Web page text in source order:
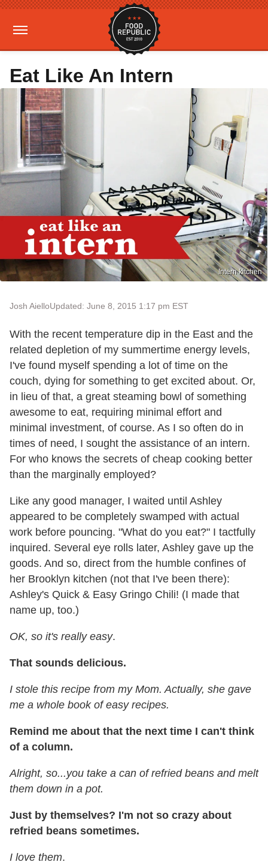
Eat Like An Intern
Intern kitchen
Josh AielloUpdated: June 8, 2015 1:17 pm EST
With the recent temperature dip in the East and the
related depletion of my summertime energy levels,
I've found myself spending a lot of time on the
couch, dying for something to get excited about. Or,
in lieu of that, a great steaming bowl of something
awesome to eat, requiring minimal effort and
minimal investment, of course. As I so often do in
times of need, I sought the assistance of an intern.
For who knows the secrets of cheap cooking better
than the marginally employed?
Like any good manager, I waited until Ashley
appeared to be completely swamped with actual
work before pouncing. "What do you eat?" I tactfully
inquired. Several eye rolls later, Ashley gave up the
goods. And so, direct from the humble confines of
her Brooklyn kitchen (not that I've been there):
Ashley's Quick & Easy Gringo Chili! (I made that
name up, too.)
OK, so it's really easy.
That sounds delicious.
I stole this recipe from my Mom. Actually, she gave
me a whole book of easy recipes.
Remind me about that the next time I can't think
of a column.
Alright, so...you take a can of refried beans and melt
them down in a pot.
Just by themselves? I'm not so crazy about
refried beans sometimes.
I love them.